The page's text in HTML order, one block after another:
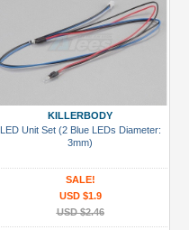
KILLERBODY
LED Unit Set (2 Blue LEDs Diameter:
3mm)
SALE!
USD $1.9
USD $2.46